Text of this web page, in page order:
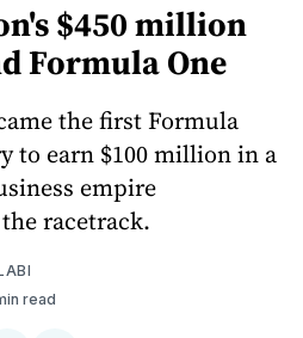
$450 million
Formula One
the first Formula
to earn $100 million in a
empire
racetrack.
read